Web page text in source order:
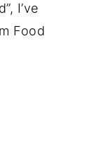
I’ve
Food